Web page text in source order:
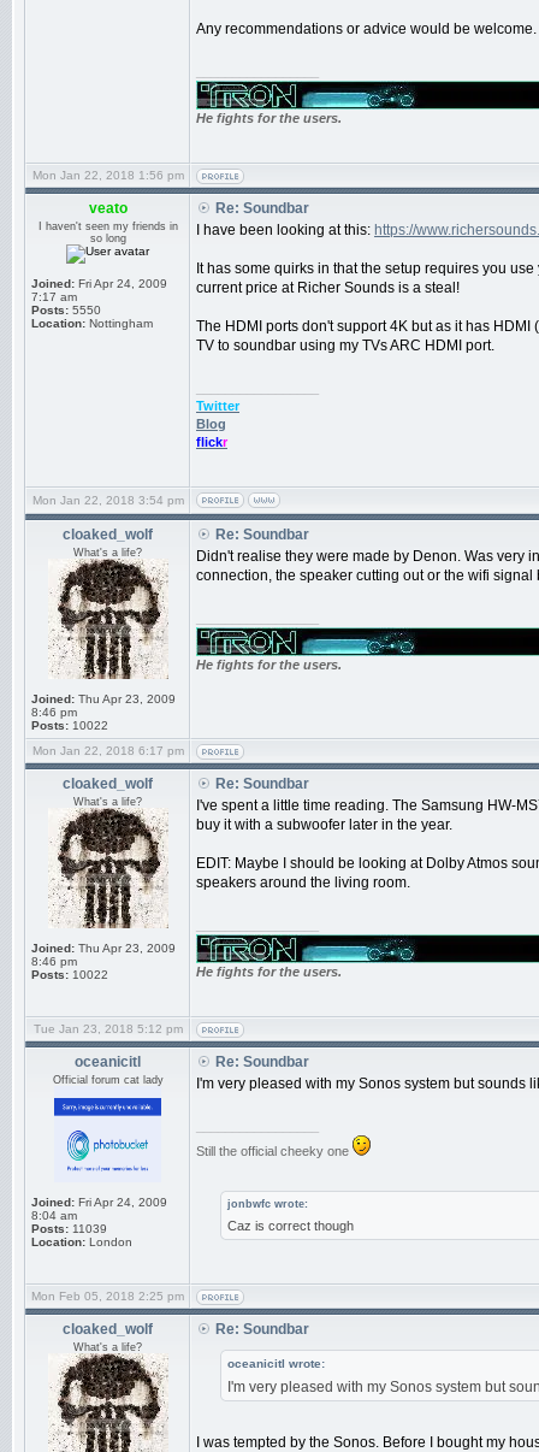
Any recommendations or advice would be welcome.
He fights for the users.
Mon Jan 22, 2018 1:56 pm
veato
I haven't seen my friends in
so long
Joined: Fri Apr 24, 2009
7:17 am
Posts: 5550
Location: Nottingham
Re: Soundbar
I have been looking at this: https://
It has some quirks in that the setup requires you
current price at Richer Sounds is a steal!
The HDMI ports don't support 4K but as it has
TV to soundbar using my TVs ARC HDMI port.
Twitter
Blog
flickr
Mon Jan 22, 2018 3:54 pm
cloaked_wolf
What's a life?
Joined: Thu Apr 23, 2009
8:46 pm
Posts: 10022
Re: Soundbar
Didn't realise they were made by Denon. Was very
connection, the speaker cutting out or the wifi signal
He fights for the users.
Mon Jan 22, 2018 6:17 pm
cloaked_wolf
What's a life?
Joined: Thu Apr 23, 2009
8:46 pm
Posts: 10022
Re: Soundbar
I've spent a little time reading. The Samsung HW-
buy it with a subwoofer later in the year.
EDIT: Maybe I should be looking at Dolby Atmos
speakers around the living room.
He fights for the users.
Tue Jan 23, 2018 5:12 pm
oceanicitl
Official forum cat lady
Joined: Fri Apr 24, 2009
8:04 am
Posts: 11039
Location: London
Re: Soundbar
I'm very pleased with my Sonos system but sounds
Still the official cheeky one
jonbwfc wrote:
Caz is correct though
Mon Feb 05, 2018 2:25 pm
cloaked_wolf
What's a life?
Re: Soundbar
oceanicitl wrote:
I'm very pleased with my Sonos system but
I was tempted by the Sonos. Before I bought my